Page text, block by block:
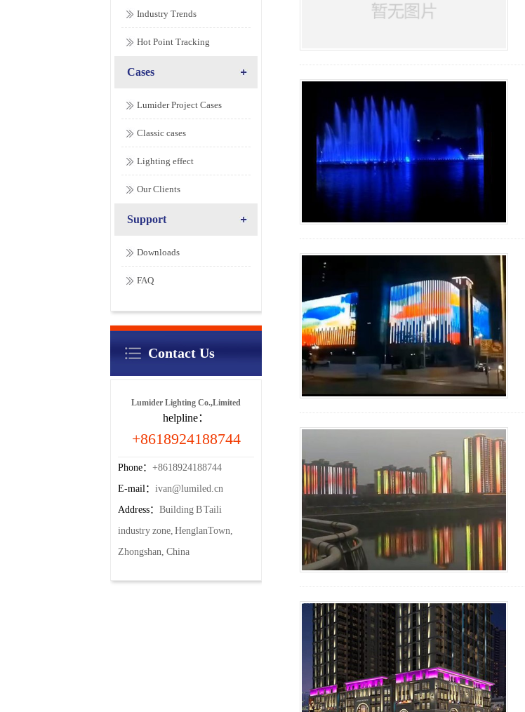
Industry Trends
Hot Point Tracking
Cases
Lumider Project Cases
Classic cases
Lighting effect
Our Clients
Support
Downloads
FAQ
Contact Us
Lumider Lighting Co.,Limited
helpline：
+8618924188744
Phone： +8618924188744
E-mail： ivan@lumiled.cn
Address： Building B Taili
industry zone, HenglanTown,
Zhongshan, China